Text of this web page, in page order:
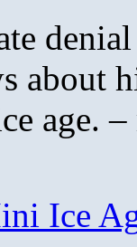
about
age.
Ice